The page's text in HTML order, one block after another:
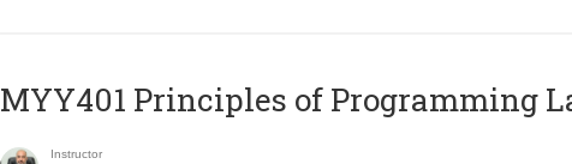
MYY401 Principles of Programming
Instructor